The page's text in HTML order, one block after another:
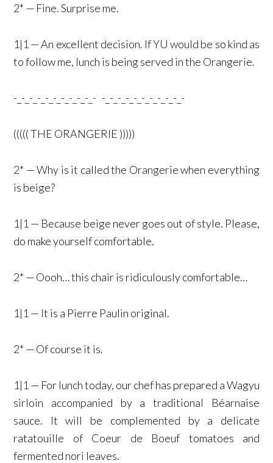
2* — Fine. Surprise me.
1|1 — An excellent decision. If YU would be so kind as
to follow me, lunch is being served in the Orangerie.
-_-_-_-_-_-_-_-_-_-_- -_-_-_-_-_-_-_-_-_-_-
((((( THE ORANGERIE )))))
2* — Why is it called the Orangerie when everything
is beige?
1|1 — Because beige never goes out of style. Please,
do make yourself comfortable.
2* — Oooh… this chair is ridiculously comfortable…
1|1 — It is a Pierre Paulin original.
2* — Of course it is.
1|1 — For lunch today, our chef has prepared a Wagyu
sirloin accompanied by a traditional Béarnaise
sauce. It will be complemented by a delicate
ratatouille of Coeur de Boeuf tomatoes and
fermented nori leaves.